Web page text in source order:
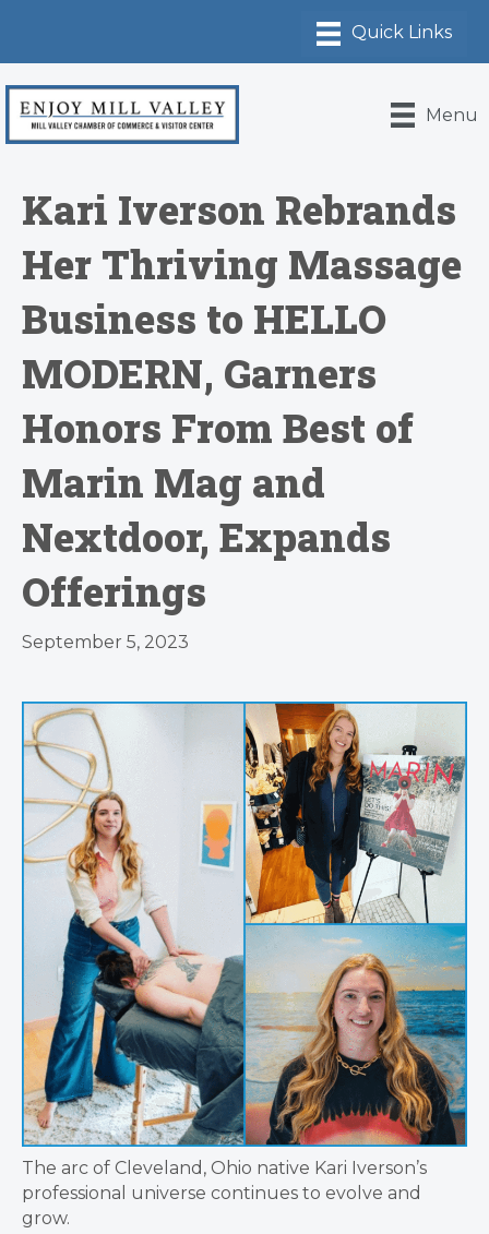
Menu
Kari Iverson Rebrands
Her Thriving Massage
Business to HELLO
MODERN, Garners
Honors From Best of
Marin Mag and
Nextdoor, Expands
Offerings
September 5, 2023
The arc of Cleveland, Ohio native Kari Iverson’s
professional universe continues to evolve and
grow.